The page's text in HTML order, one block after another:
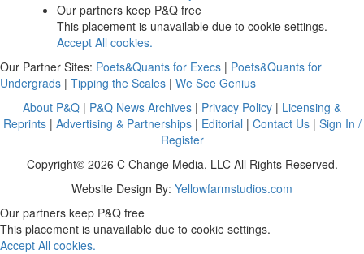
Our partners keep P&Q free
This placement is unavailable due to cookie settings.
Accept All cookies.
Our Partner Sites: Poets&Quants for Execs | Poets&Quants for
Undergrads | Tipping the Scales | We See Genius
About P&Q | P&Q News Archives | Privacy Policy | Licensing &
Reprints| Advertising & Partnerships| Editorial | Contact Us| Sign In /
Register
Copyright© 2026 C Change Media, LLC All Rights Reserved.
Website Design By: Yellowfarmstudios.com
Our partners keep P&Q free
This placement is unavailable due to cookie settings.
Accept All cookies.